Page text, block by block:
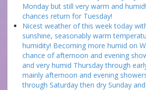
Monday but still very warm and
chances return for Tuesday!
Nicest weather of this week today
sunshine, seasonably warm
humidity! Becoming more humid on
chance of afternoon and evening
and very humid Thursday through
mainly afternoon and evening
through Saturday then dry Sunday